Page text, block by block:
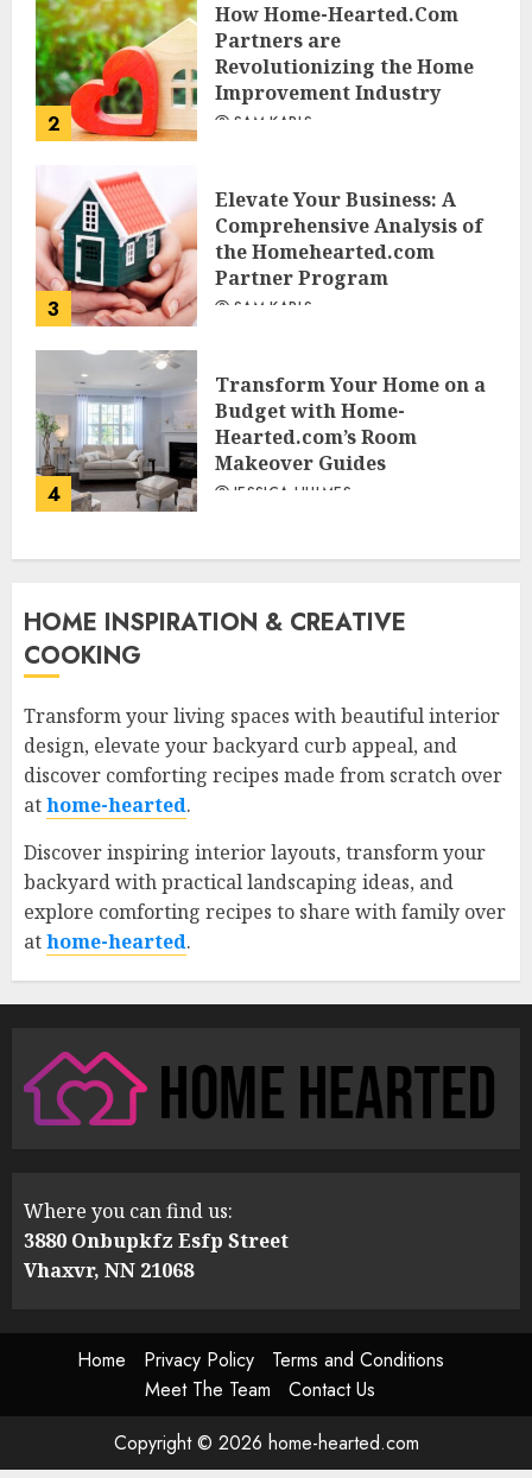
2
How Home-Hearted.Com
Partners are
Revolutionizing the Home
Improvement Industry
SAM KARLS
3
Elevate Your Business: A
Comprehensive Analysis of
the Homehearted.com
Partner Program
SAM KARLS
4
Transform Your Home on a
Budget with Home-
Hearted.com’s Room
Makeover Guides
JESSICA HULMES
HOME INSPIRATION & CREATIVE
COOKING
Transform your living spaces with beautiful interior
design, elevate your backyard curb appeal, and
discover comforting recipes made from scratch over
athome-hearted.
Discover inspiring interior layouts, transform your
backyard with practical landscaping ideas, and
explore comforting recipes to share with family over
athome-hearted.
Where you can find us:
3880 Onbupkfz Esfp Street
Vhaxvr, NN 21068
Home Privacy Policy
Terms and Conditions
Meet The Team
Contact Us
Copyright © 2026 home-hearted.com